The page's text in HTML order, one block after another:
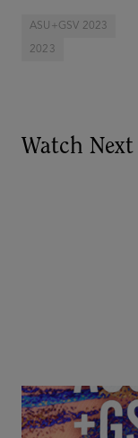
ASU+GSV 2023
2023
Watch Next
Goldie Hawn,
MindUP, SEL &